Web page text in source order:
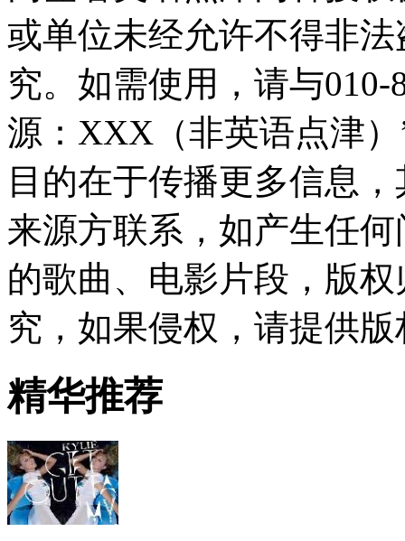
或单位未经允许不得非
究。如需使用，请与010-
源：XXX（非英语点津
目的在于传播更多信息
来源方联系，如产生任
的歌曲、电影片段，版
究，如果侵权，请提供
精华推荐